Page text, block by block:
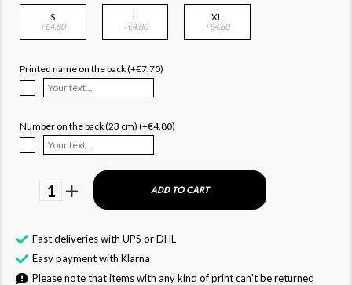
S
+€4.80
L
+€4.80
XL
+€4.80
Printed name on the back (+€7.70)
Number on the back (23 cm) (+€4.80)
1 ADD TO CART
Fast deliveries with UPS or DHL
Easy payment with Klarna
Please note that items with any kind of print can't be returned